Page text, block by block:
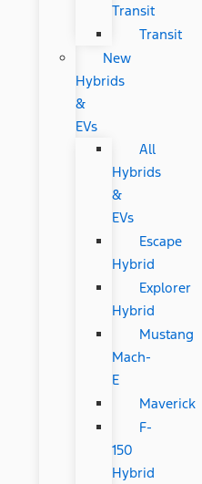
Transit
Transit
New
Hybrids
&
EVs
All
Hybrids
&
EVs
Escape
Hybrid
Explorer
Hybrid
Mustang
Mach-
E
Maverick
F-
150
Hybrid